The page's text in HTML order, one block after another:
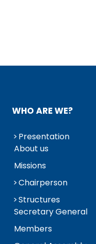
WHO ARE WE?
Presentation
About us
Missions
Chairperson
Structures
Secretary General
Members